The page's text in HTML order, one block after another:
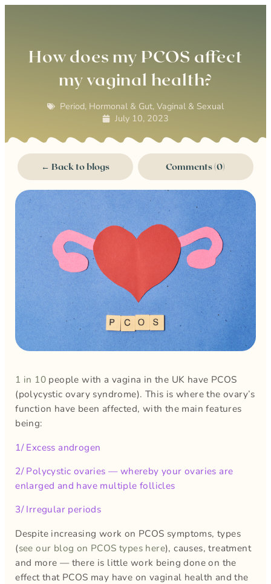
How does my PCOS affect
my vaginal health?
Period, Hormonal & Gut, Vaginal & Sexual
July 10, 2023
← Back to blogs Comments (0)
1 in 10 people with a vagina in the UK have PCOS
(polycystic ovary syndrome). This is where the ovary’s
function have been affected, with the main features
being:
1/ Excess androgen
2/ Polycystic ovaries — whereby your ovaries are
enlarged and have multiple follicles
3/ Irregular periods
Despite increasing work on PCOS symptoms, types
(see our blog on PCOS types here), causes, treatment
and more — there is little work being done on the
effect that PCOS may have on vaginal health and the